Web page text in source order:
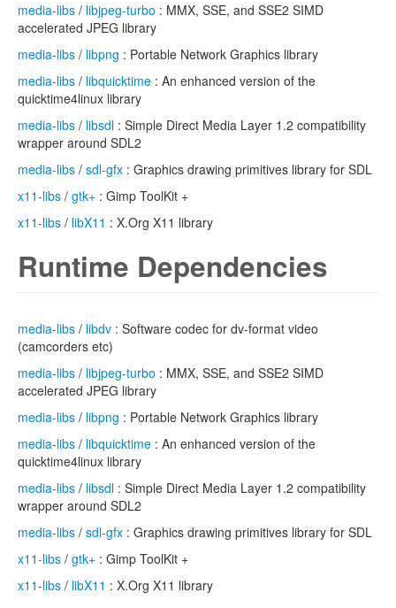
media-libs / libjpeg-turbo : MMX, SSE, and SSE2 SIMD
accelerated JPEG library
media-libs / libpng : Portable Network Graphics library
media-libs / libquicktime : An enhanced version of the
quicktime4linux library
media-libs / libsdl : Simple Direct Media Layer 1.2 compatibility
wrapper around SDL2
media-libs / sdl-gfx : Graphics drawing primitives library for SDL
x11-libs / gtk+ : Gimp ToolKit +
x11-libs / libX11 : X.Org X11 library
Runtime Dependencies
media-libs / libdv : Software codec for dv-format video
(camcorders etc)
media-libs / libjpeg-turbo : MMX, SSE, and SSE2 SIMD
accelerated JPEG library
media-libs / libpng : Portable Network Graphics library
media-libs / libquicktime : An enhanced version of the
quicktime4linux library
media-libs / libsdl : Simple Direct Media Layer 1.2 compatibility
wrapper around SDL2
media-libs / sdl-gfx : Graphics drawing primitives library for SDL
x11-libs / gtk+ : Gimp ToolKit +
x11-libs / libX11 : X.Org X11 library